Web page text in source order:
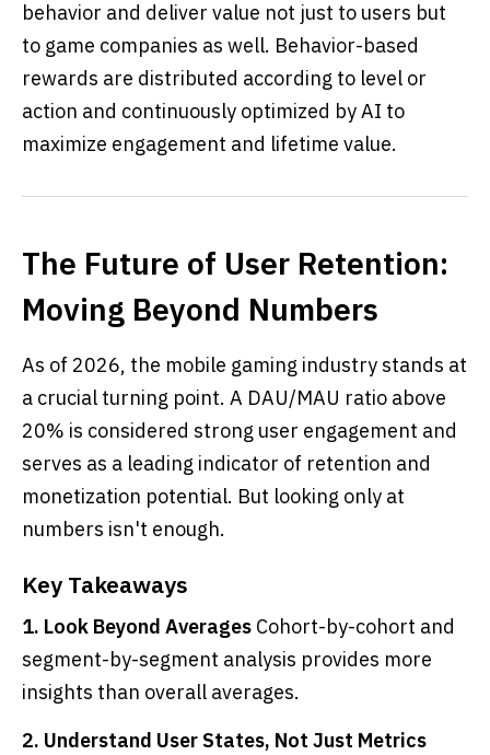
behavior and deliver value not just to users but
to game companies as well. Behavior-based
rewards are distributed according to level or
action and continuously optimized by AI to
maximize engagement and lifetime value.
The Future of User Retention:
Moving Beyond Numbers
As of 2026, the mobile gaming industry stands at
a crucial turning point. A DAU/MAU ratio above
20% is considered strong user engagement and
serves as a leading indicator of retention and
monetization potential. But looking only at
numbers isn't enough.
Key Takeaways
1. Look Beyond Averages Cohort-by-cohort and
segment-by-segment analysis provides more
insights than overall averages.
2. Understand User States, Not Just Metrics